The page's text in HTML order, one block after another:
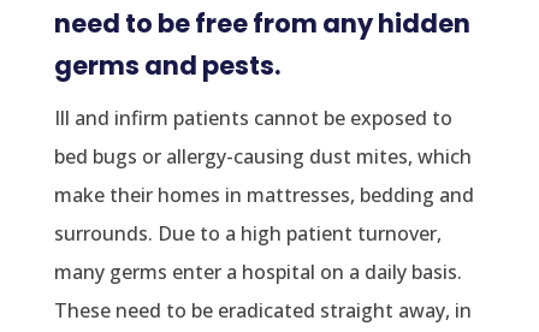
need to be free from any hidden
germs and pests.
Ill and infirm patients cannot be exposed to
bed bugs or allergy-causing dust mites, which
make their homes in mattresses, bedding and
surrounds. Due to a high patient turnover,
many germs enter a hospital on a daily basis.
These need to be eradicated straight away, in